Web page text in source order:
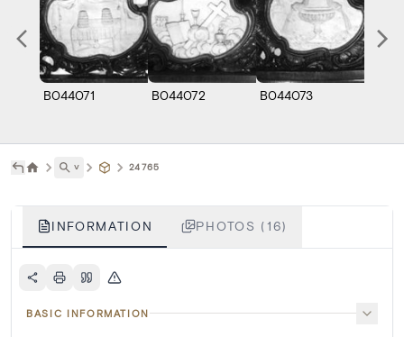
B044071 B044072 B044073
˅ 24765
INFORMATION PHOTOS (16)
BASIC INFORMATION